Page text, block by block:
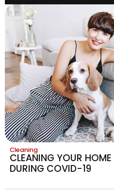
Cleaning
CLEANING YOUR HOME
DURING COVID-19